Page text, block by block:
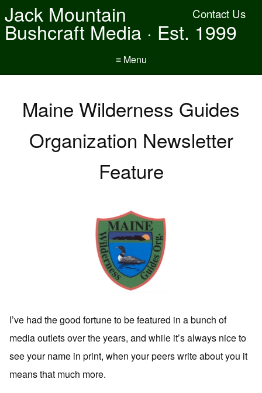
Contact Us
Jack Mountain
Bushcraft Media · Est. 1999
≡ Menu
Maine Wilderness Guides
Organization Newsletter
Feature
I’ve had the good fortune to be featured in a bunch of
media outlets over the years, and while it’s always nice to
see your name in print, when your peers write about you it
means that much more.